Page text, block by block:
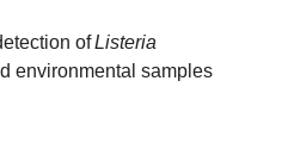
ofListeria
environmental samples